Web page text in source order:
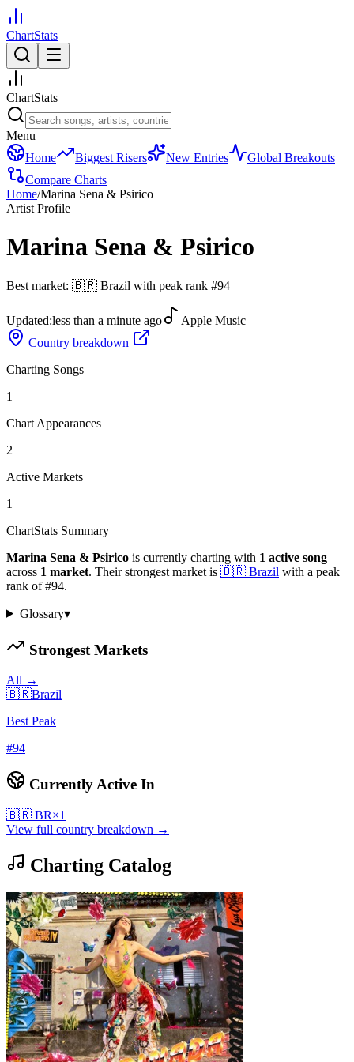
ChartStats
ChartStats
Menu
Home
Biggest Risers New Entries
Global Breakouts
Compare Charts
Home/Marina Sena & Psirico
Artist Profile
Marina Sena & Psirico
Best market: 🇧🇷 Brazil with peak rank #94
Updated:less than a minute ago
Apple Music
Country breakdown
Charting Songs
1
Chart Appearances
2
Active Markets
1
ChartStats Summary
Marina Sena & Psirico is currently charting with 1 active song
across 1 market. Their strongest market is 🇧🇷 Brazil with a peak
rank of#94.
Glossary▾
Strongest Markets
All →
🇧🇷Brazil
Best Peak
#94
Currently Active In
🇧🇷 BR×1
View full country breakdown →
Charting Catalog